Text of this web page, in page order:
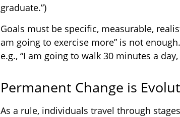
graduate.”)
Goals must be specific, measurable,
am going to exercise more” is not
e.g., “I am going to walk 30 minutes a
Permanent Change is
As a rule, individuals travel through